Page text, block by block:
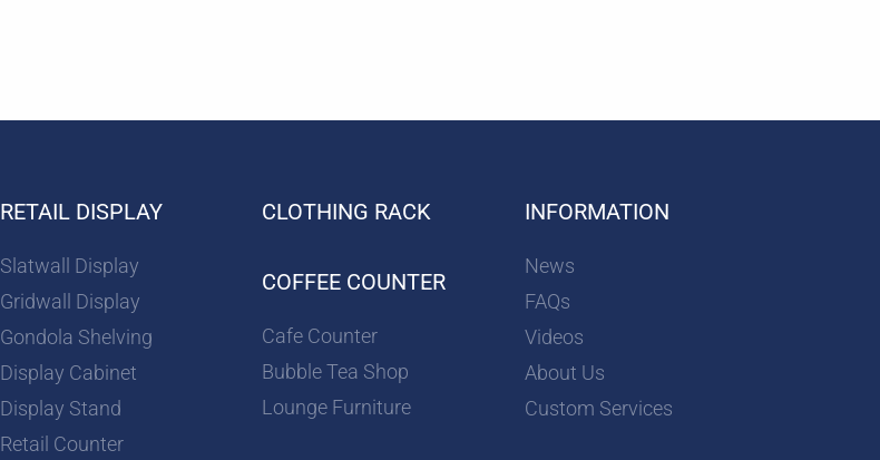
RETAIL DISPLAY
Slatwall Display
Gridwall Display
Gondola Shelving
Display Cabinet
Display Stand
Retail Counter
CLOTHING RACK
COFFEE COUNTER
Cafe Counter
Bubble Tea Shop
Lounge Furniture
INFORMATION
News
FAQs
Videos
About Us
Custom Services